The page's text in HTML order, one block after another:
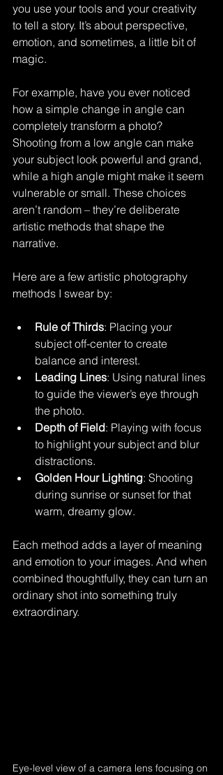
you use your tools and your creativity
to tell a story. It’s about perspective,
emotion, and sometimes, a little bit of
magic.
For example, have you ever noticed
how a simple change in angle can
completely transform a photo?
Shooting from a low angle can make
your subject look powerful and grand,
while a high angle might make it seem
vulnerable or small. These choices
aren’t random – they’re deliberate
artistic methods that shape the
narrative.
Here are a few artistic photography
methods I swear by:
Rule of Thirds: Placing your
subject off-center to create
balance and interest.
Leading Lines: Using natural lines
to guide the viewer’s eye through
the photo.
Depth of Field: Playing with focus
to highlight your subject and blur
distractions.
Golden Hour Lighting: Shooting
during sunrise or sunset for that
warm, dreamy glow.
Each method adds a layer of meaning
and emotion to your images. And when
combined thoughtfully, they can turn an
ordinary shot into something truly
extraordinary.
Eye-level view of a camera lens focusing on